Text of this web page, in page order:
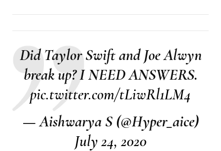
Did Taylor Swift and Joe Alwyn
break up? I NEED ANSWERS.
pic.twitter.com/tLiwRl1LM4
— Aishwarya S (@Hyper_aice)
July 24, 2020